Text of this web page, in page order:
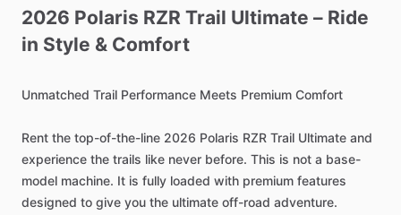
2026 Polaris RZR Trail Ultimate – Ride
in Style & Comfort
Unmatched Trail Performance Meets Premium Comfort
Rent the top-of-the-line 2026 Polaris RZR Trail Ultimate and
experience the trails like never before. This is not a base-
model machine. It is fully loaded with premium features
designed to give you the ultimate off-road adventure.